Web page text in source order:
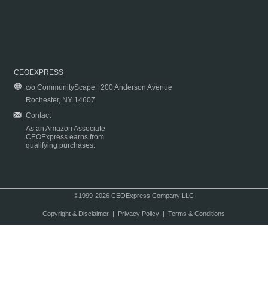
CEOEXPRESS
c/o CommunityScape | 200 Anderson Avenue
Rochester, NY 14607
Contact
As an Amazon Associate
CEOExpress earns from
qualifying purchases.
©1999-2026 CEOExpress Company LLC
Copyright & Disclaimer| Privacy Policy| Terms & Conditions